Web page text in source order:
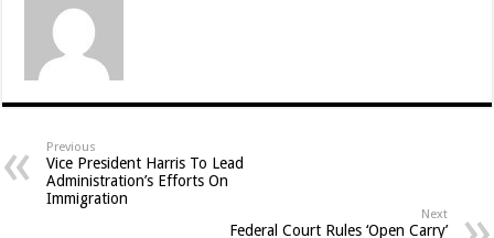
Previous
Vice President Harris To Lead
Administration’s Efforts On
Immigration
Next
Federal Court Rules ‘Open Carry’